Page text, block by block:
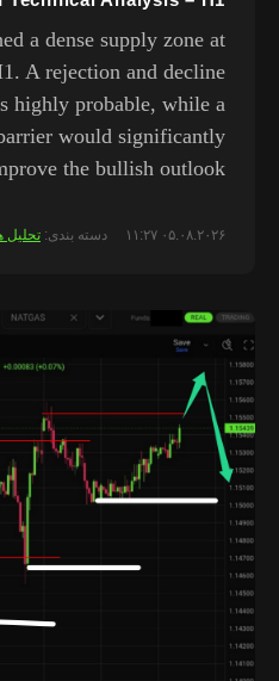
a dense supply zone at
A rejection and decline
highly probable, while a
would significantly
the bullish outlook.
۰۵.۰۸.۲۰۲۶ ۱۱:۲۷ دسته بندی: تحلیل